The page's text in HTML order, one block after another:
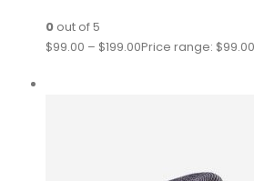
0out of 5
$99.00 – $199.00Price range: